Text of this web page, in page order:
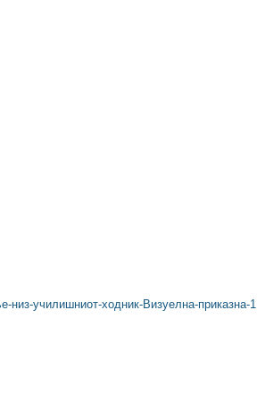
низ-училишниот-ходник-Визуелна-приказна-1